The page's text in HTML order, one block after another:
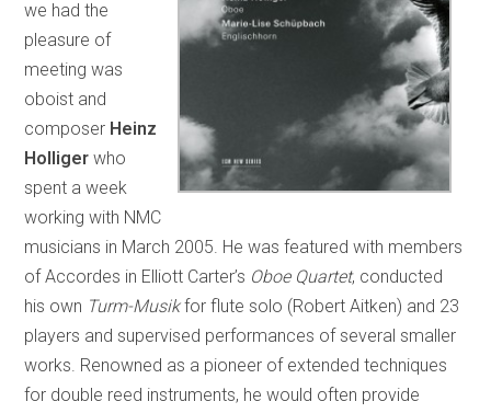
we had the
pleasure of
meeting was
oboist and
composer Heinz
Holligerwho
spent a week
working with NMC
musicians in March 2005. He was featured with members
of Accordes in Elliott Carter’s Oboe Quartet, conducted
his own Turm-Musikfor flute solo (Robert Aitken) and 23
players and supervised performances of several smaller
works. Renowned as a pioneer of extended techniques
for double reed instruments, he would often provide